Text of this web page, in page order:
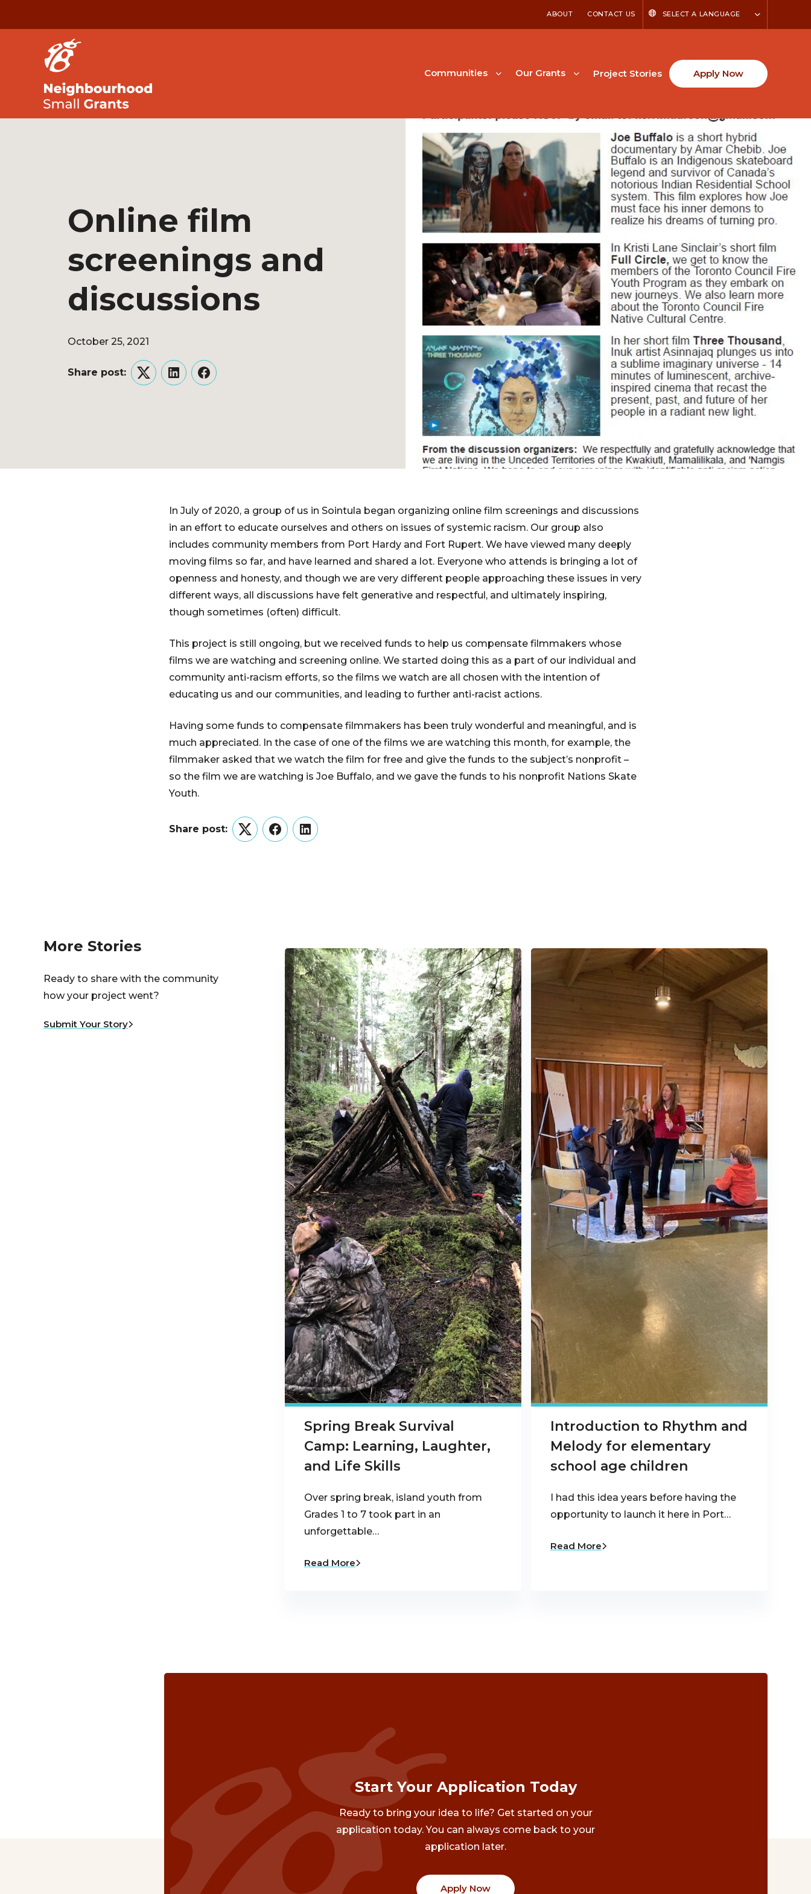
ABOUT CONTACT US SELECT A LANGUAGE
Communities Our Grants Project Stories Apply Now
Online film
screenings and
discussions
October 25, 2021
Share post:
TwitterLinkedInFacebook
In July of 2020, a group of us in Sointula began organizing online film screenings and discussions
in an effort to educate ourselves and others on issues of systemic racism. Our group also
includes community members from Port Hardy and Fort Rupert. We have viewed many deeply
moving films so far, and have learned and shared a lot. Everyone who attends is bringing a lot of
openness and honesty, and though we are very different people approaching these issues in very
different ways, all discussions have felt generative and respectful, and ultimately inspiring,
though sometimes (often) difficult.
This project is still ongoing, but we received funds to help us compensate filmmakers whose
films we are watching and screening online. We started doing this as a part of our individual and
community anti-racism efforts, so the films we watch are all chosen with the intention of
educating us and our communities, and leading to further anti-racist actions.
Having some funds to compensate filmmakers has been truly wonderful and meaningful, and is
much appreciated. In the case of one of the films we are watching this month, for example, the
filmmaker asked that we watch the film for free and give the funds to the subject’s nonprofit –
so the film we are watching is Joe Buffalo, and we gave the funds to his nonprofit Nations Skate
Youth.
Share post:
TwitterFacebookLinkedIn
More Stories
Ready to share with the community
how your project went?
Submit Your Story
Spring Break Survival
Camp: Learning, Laughter,
and Life Skills
Over spring break, island youth from
Grades 1 to 7 took part in an
unforgettable…
Read More
Introduction to Rhythm and
Melody for elementary
school age children
I had this idea years before having the
opportunity to launch it here in Port…
Read More
Start Your Application Today
Ready to bring your idea to life? Get started on your
application today. You can always come back to your
application later.
Apply Now